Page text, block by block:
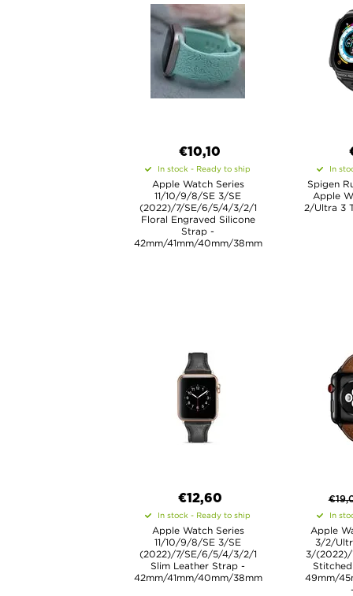
€10,10
In stock - Ready to ship
Apple Watch Series
11/10/9/8/SE 3/SE
(2022)/7/SE/6/5/4/3/2/1
Floral Engraved Silicone
Strap -
42mm/41mm/40mm/38mm
In
Spigen
Apple
2/Ultra 3
€12,60
In stock - Ready to ship
Apple Watch Series
11/10/9/8/SE 3/SE
(2022)/7/SE/6/5/4/3/2/1
Slim Leather Strap -
42mm/41mm/40mm/38mm
€
In
Apple
3/2/
3/
49mm/